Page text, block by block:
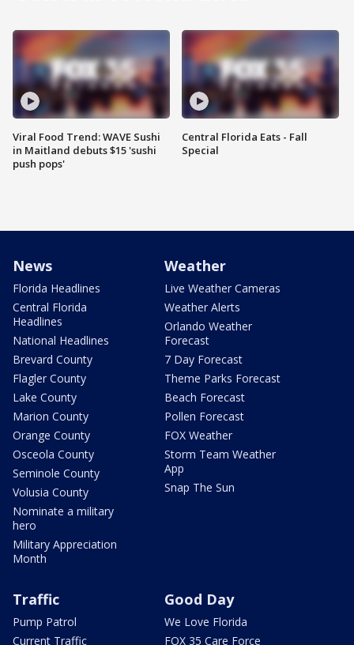
Viral Food Trend: WAVE Sushi
in Maitland debuts $15 'sushi
push pops'
Central Florida Eats - Fall
Special
News
Florida Headlines
Central Florida
Headlines
National Headlines
Brevard County
Flagler County
Lake County
Marion County
Orange County
Osceola County
Seminole County
Volusia County
Nominate a military
hero
Military Appreciation
Month
Weather
Live Weather Cameras
Weather Alerts
Orlando Weather
Forecast
7 Day Forecast
Theme Parks Forecast
Beach Forecast
Pollen Forecast
FOX Weather
Storm Team Weather
App
Snap The Sun
Traffic
Pump Patrol
Current Traffic
Good Day
We Love Florida
FOX 35 Care Force